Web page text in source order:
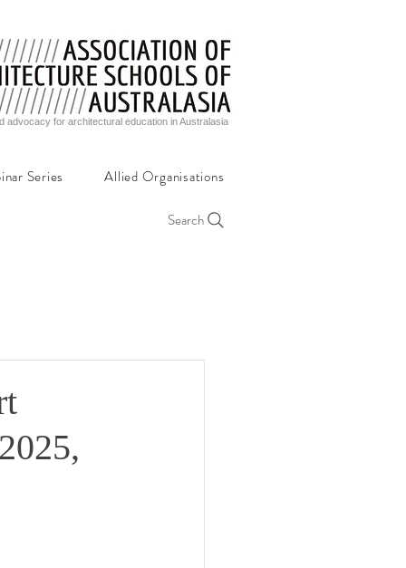
advocacy for architectural education in Australasia
Series Allied Organisations
Search